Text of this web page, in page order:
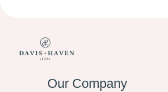
Our Company